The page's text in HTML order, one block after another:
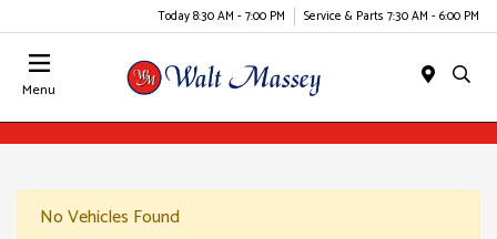
Today 8:30 AM - 7:00 PM Service & Parts 7:30 AM - 6:00 PM
Menu
No Vehicles Found